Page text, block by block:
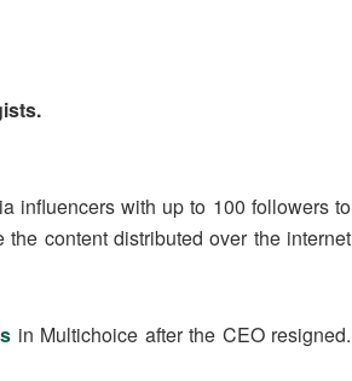
influencers with up to 100 followers to
content distributed over the internet
in Multichoice after the CEO resigned.